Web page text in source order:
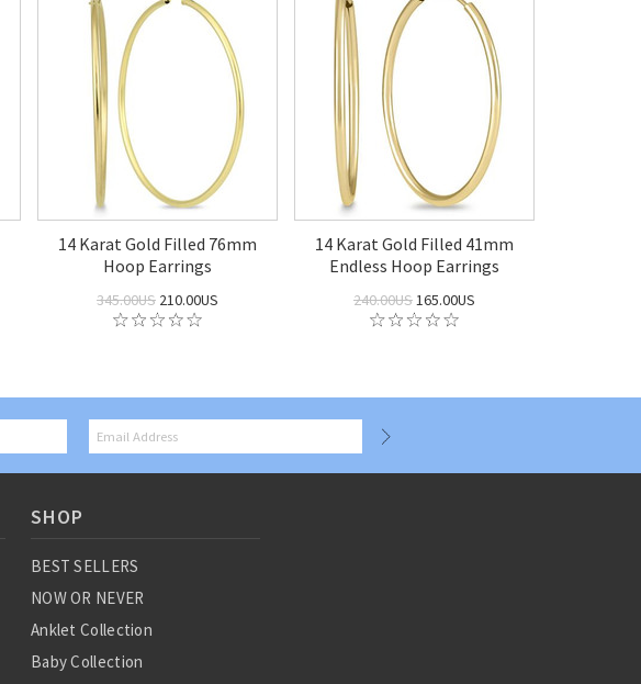
14 Karat Gold Filled 76mm
Hoop Earrings
345.00US 210.00US
14 Karat Gold Filled 41mm
Endless Hoop Earrings
240.00US165.00US
SHOP
BEST SELLERS
NOW OR NEVER
Anklet Collection
Baby Collection